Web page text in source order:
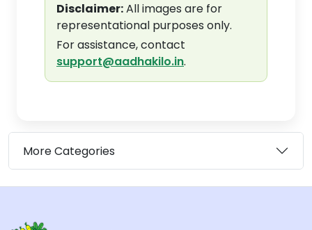
Disclaimer:All images are for
representational purposes only.
For assistance, contact
support@aadhakilo.in.
More Categories